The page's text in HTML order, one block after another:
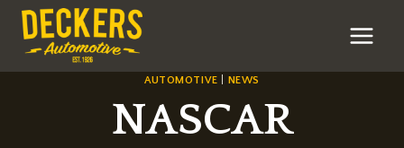
Skip
content
AUTOMOTIVE NEWS
NASCAR